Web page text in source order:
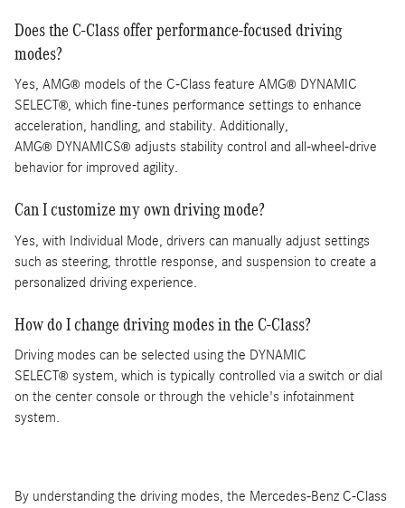
Does the C-Class offer performance-focused driving
modes?
Yes, AMG® models of the C-Class feature AMG® DYNAMIC
SELECT®, which fine-tunes performance settings to enhance
acceleration, handling, and stability. Additionally,
AMG® DYNAMICS® adjusts stability control and all-wheel-drive
behavior for improved agility.
Can I customize my own driving mode?
Yes, with Individual Mode, drivers can manually adjust settings
such as steering, throttle response, and suspension to create a
personalized driving experience.
How do I change driving modes in the C-Class?
Driving modes can be selected using the DYNAMIC
SELECT® system, which is typically controlled via a switch or dial
on the center console or through the vehicle's infotainment
system.
By understanding the driving modes, the Mercedes-Benz C-Class